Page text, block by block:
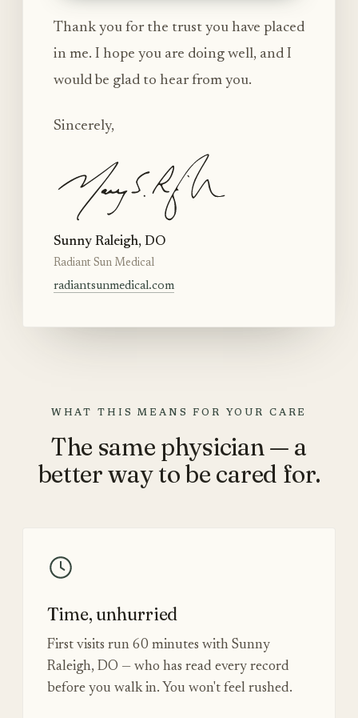
Thank you for the trust you have placed
in me. I hope you are doing well, and I
would be glad to hear from you.
Sincerely,
Sunny Raleigh, DO
Radiant Sun Medical
radiantsunmedical.com
WHAT THIS MEANS FOR YOUR CARE
The same physician — a
better way to be cared for.
Time, unhurried
First visits run 60 minutes with Sunny
Raleigh, DO — who has read every record
before you walk in. You won't feel rushed.